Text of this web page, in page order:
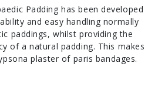
Padding has been developed
and easy handling normally
paddings, whilst providing the
of a natural padding. This makes
plaster of paris bandages.